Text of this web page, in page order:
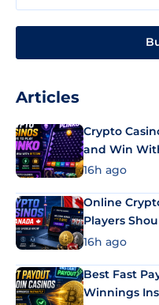
Articles
Crypto
and Win
16h ago
Online
Players
16h ago
Best Fast
Winnings